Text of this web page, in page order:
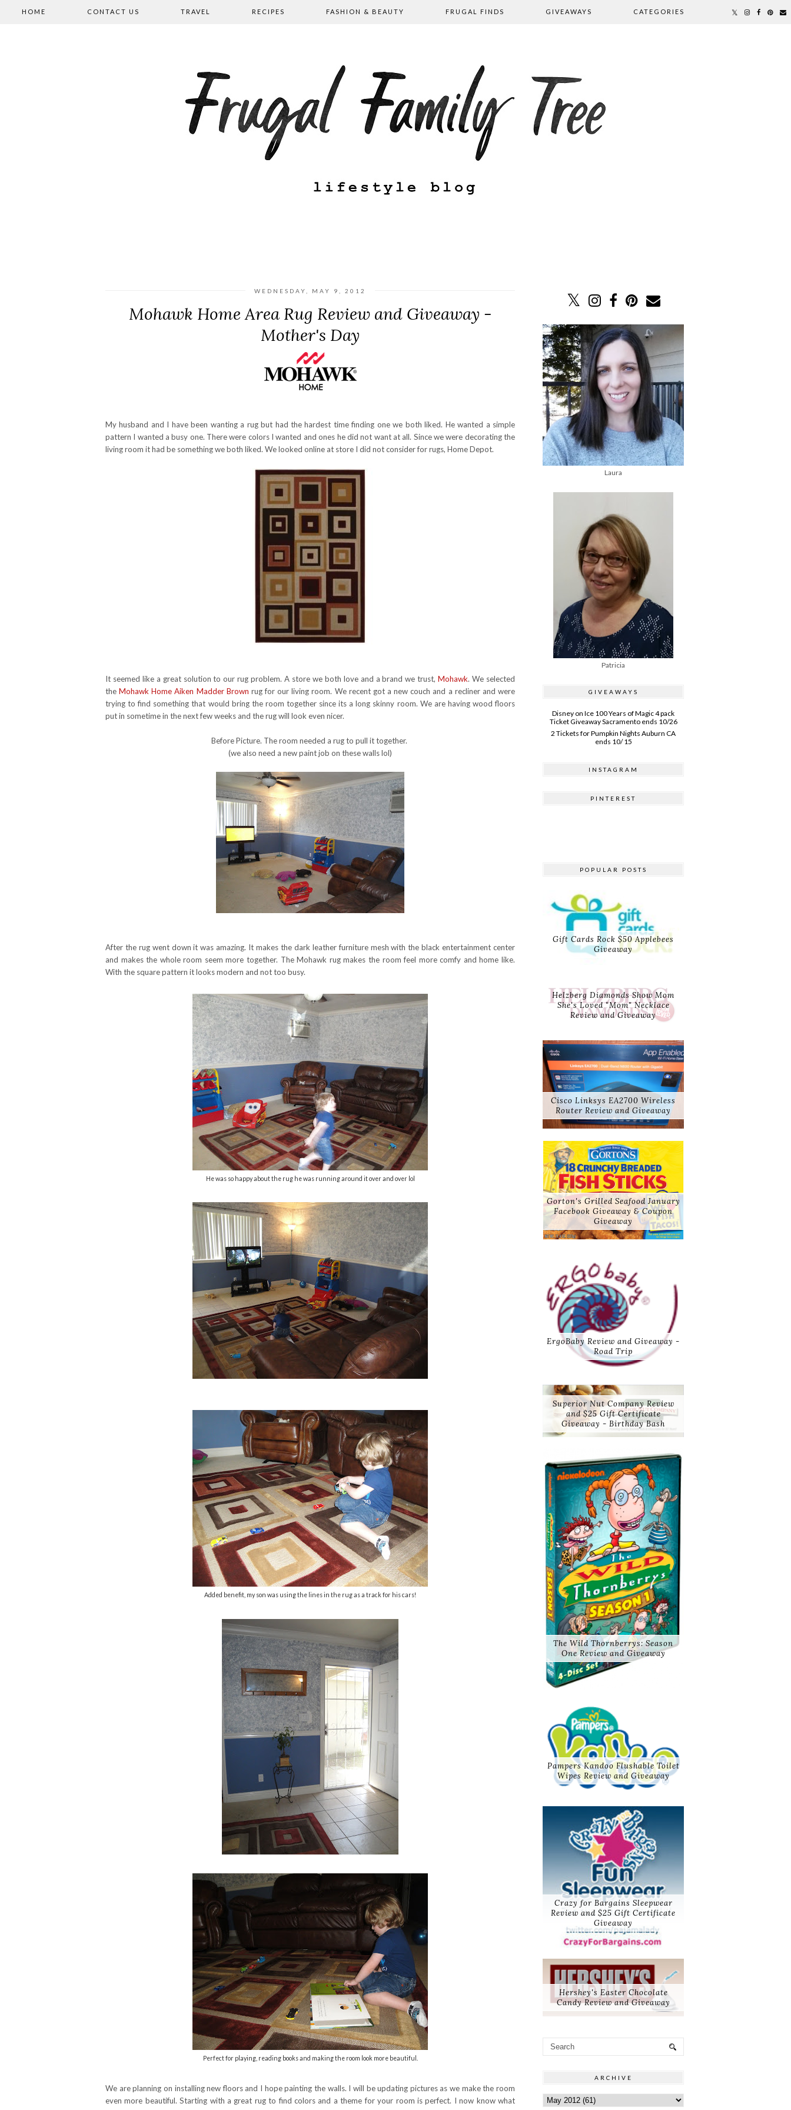
HOME CONTACT US TRAVEL RECIPES FASHION & BEAUTY FRUGAL FINDS GIVEAWAYS CATEGORIES
WEDNESDAY, MAY 9, 2012
Mohawk Home Area Rug Review and Giveaway -
Mother's Day
My husband and I have been wanting a rug but had the hardest time finding one we both liked. He wanted a simple
pattern I wanted a busy one. There were colors I wanted and ones he did not want at all. Since we were decorating the
living room it had be something we both liked. We looked online at store I did not consider for rugs, Home Depot.
It seemed like a great solution to our rug problem. A store we both love and a brand we trust,Mohawk. We selected
theMohawk Home Aiken Madder Brown rug for our living room. We recent got a new couch and a recliner and were
trying to find something that would bring the room together since its a long skinny room. We are having wood floors
put in sometime in the next few weeks and the rug will look even nicer.
Before Picture. The room needed a rug to pull it together.
(we also need a new paint job on these walls lol)
After the rug went down it was amazing. It makes the dark leather furniture mesh with the black entertainment center
and makes the whole room seem more together. The Mohawk rug makes the room feel more comfy and home like.
With the square pattern it looks modern and not too busy.
He was so happy about the rug he was running around it over and over lol
Added benefit, my son was using the lines in the rug as a track for his cars!
Perfect for playing, reading books and making the room look more beautiful.
We are planning on installing new floors and I hope painting the walls. I will be updating pictures as we make the room
even more beautiful. Starting with a great rug to find colors and a theme for your room is perfect. I now know what
Laura
Patricia
GIVEAWAYS
Disney on Ice 100 Years of Magic 4 pack
Ticket Giveaway Sacramento ends 10/26
2 Tickets for Pumpkin Nights Auburn CA
ends 10/ 15
INSTAGRAM
PINTEREST
POPULAR POSTS
Gift Cards Rock $50 Applebees
Giveaway
Helzberg Diamonds Show Mom
She's Loved "Mom" Necklace
Review and Giveaway
Cisco Linksys EA2700 Wireless
Router Review and Giveaway
Gorton's Grilled Seafood January
Facebook Giveaway & Coupon
Giveaway
ErgoBaby Review and Giveaway -
Road Trip
Superior Nut Company Review
and $25 Gift Certificate
Giveaway - Birthday Bash
The Wild Thornberrys: Season
One Review and Giveaway
Pampers Kandoo Flushable Toilet
Wipes Review and Giveaway
Crazy for Bargains Sleepwear
Review and $25 Gift Certificate
Giveaway
Hershey's Easter Chocolate
Candy Review and Giveaway
ARCHIVE